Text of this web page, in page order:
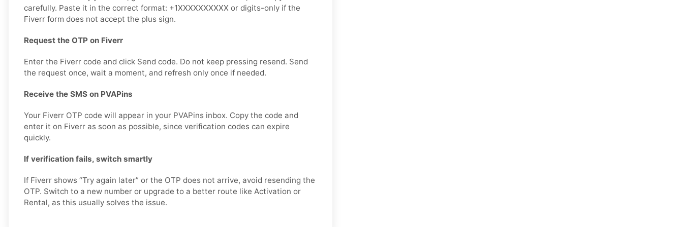
carefully. Paste it in the correct format: +1XXXXXXXXXX or digits-only if the
Fiverr form does not accept the plus sign.
Request the OTP on Fiverr
Enter the Fiverr code and click Send code. Do not keep pressing resend. Send
the request once, wait a moment, and refresh only once if needed.
Receive the SMS on PVAPins
Your Fiverr OTP code will appear in your PVAPins inbox. Copy the code and
enter it on Fiverr as soon as possible, since verification codes can expire
quickly.
If verification fails, switch smartly
If Fiverr shows “Try again later” or the OTP does not arrive, avoid resending the
OTP. Switch to a new number or upgrade to a better route like Activation or
Rental, as this usually solves the issue.